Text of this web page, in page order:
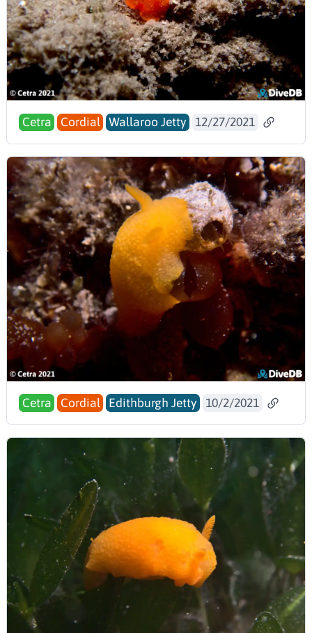
Cetra Cordial Wallaroo Jetty 12/27/2021
Cetra Cordial Edithburgh Jetty 10/2/2021